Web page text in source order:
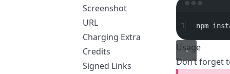
Screenshot
URL
Charging Extra
Credits
Signed Links
1 npm
Usage
Don’t forget